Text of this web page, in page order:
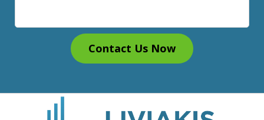
Contact Us Now